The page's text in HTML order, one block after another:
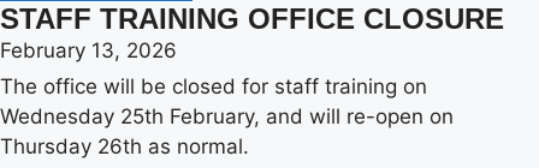
STAFF TRAINING OFFICE CLOSURE
February 13, 2026
The office will be closed for staff training on
Wednesday 25th February, and will re-open on
Thursday 26th as normal.